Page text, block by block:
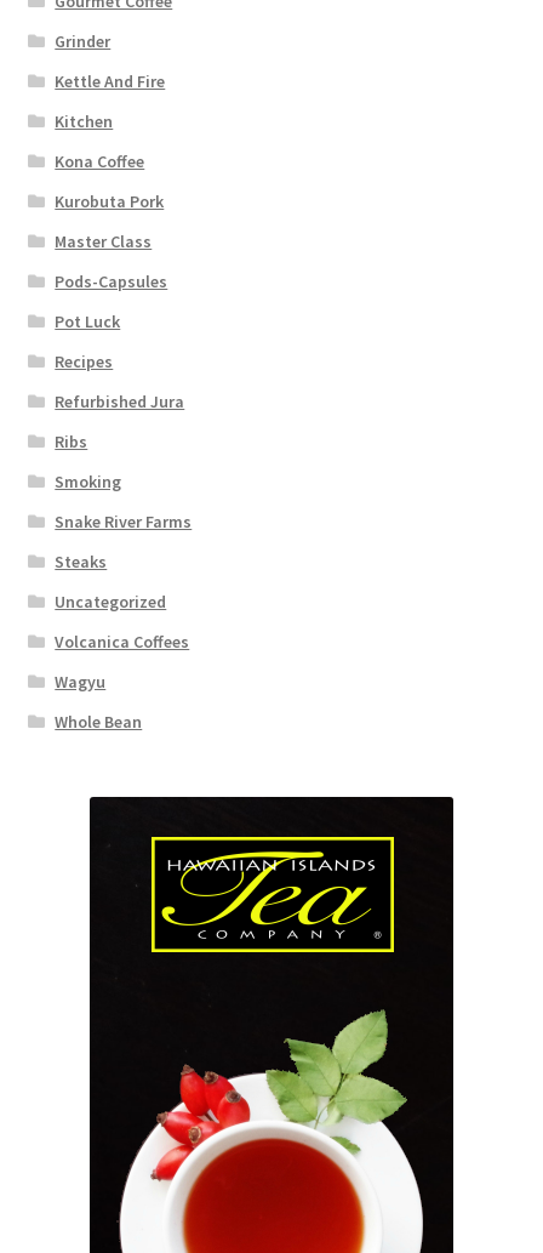
Grinder
Kettle And Fire
Kitchen
Kona Coffee
Kurobuta Pork
Master Class
Pods-Capsules
Pot Luck
Recipes
Refurbished Jura
Ribs
Smoking
Snake River Farms
Steaks
Uncategorized
Volcanica Coffees
Wagyu
Whole Bean